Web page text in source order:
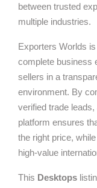
between trusted
multiple industries.
Exporters Worlds
complete business
sellers in a
environment. By
verified trade
platform ensures
the right price,
high-value
This Desktops